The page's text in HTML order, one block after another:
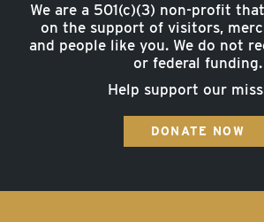
We are a 501(c)(3) non-profit
on the support of visitors,
and people like you. We do not
or federal funding.
Help support our
DONATE NOW